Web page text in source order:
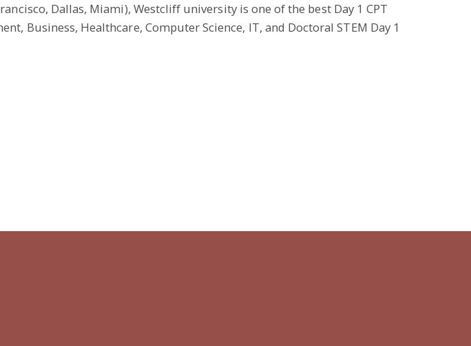
Dallas, Miami), Westcliff university is one of the best Day 1 CPT
Business, Healthcare, Computer Science, IT, and Doctoral STEM Day 1